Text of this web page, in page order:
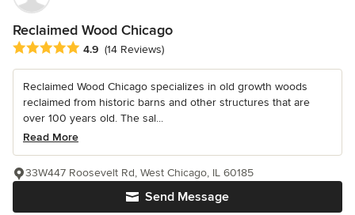
Reclaimed Wood Chicago
Average rating: 4.9 out of 5 stars
4.9 (14 Reviews)
Reclaimed Wood Chicago specializes in old growth woods
reclaimed from historic barns and other structures that are
over 100 years old. The sal...
Read More
Send Message
33W447 Roosevelt Rd, West Chicago, IL 60185